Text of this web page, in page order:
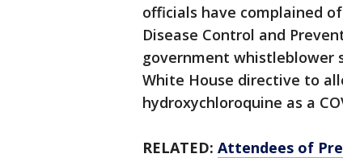
officials have complained
Disease Control and
government whistleblower
White House directive to
hydroxychloroquine as a
RELATED: Attendees of